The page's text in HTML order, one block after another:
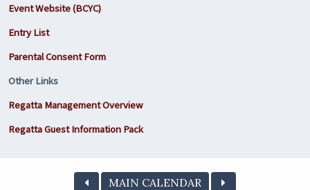
Event Website (BCYC)
Entry List
Parental Consent Form
Other Links
Regatta Management Overview
Regatta Guest Information Pack
MAIN CALENDAR